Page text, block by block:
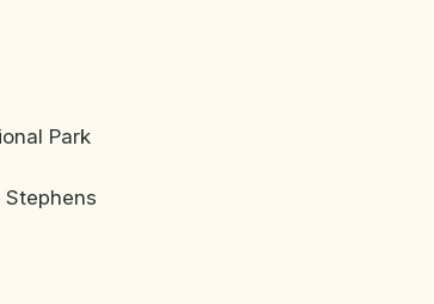
Park